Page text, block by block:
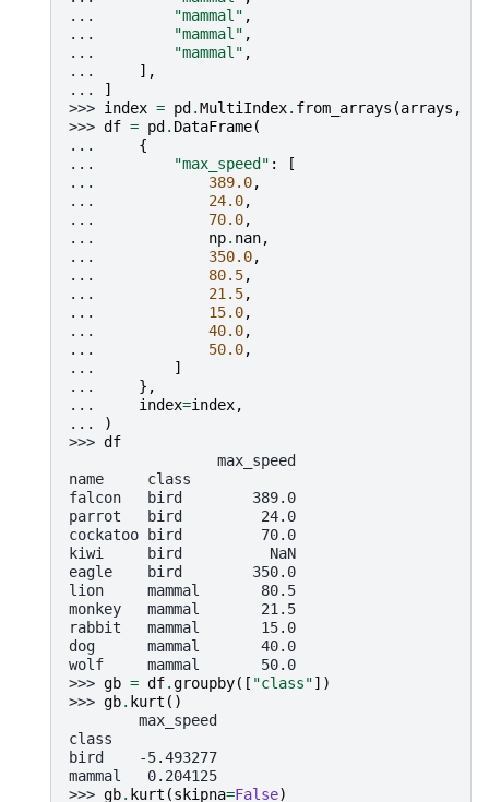
...
"mammal" ,
...
"mammal" ,
...
"mammal" ,
...
],
...
]
>>> index = pd .MultiIndex. from_arrays (arrays ,
>>> df = pd . DataFrame(
...
{
...
"max_speed" :
[
...
389.0,
...
24.0,
...
70.0,
...
np. nan,
...
350.0,
...
80.5,
...
21.5,
...
15.0,
...
40.0,
...
50.0,
...
]
...
},
...
index=index,
...
)
>>> df
                 max_speed
name     class
falcon   bird        389.0
parrot   bird         24.0
cockatoo bird         70.0
kiwi     bird          NaN
eagle    bird        350.0
lion     mammal       80.5
monkey   mammal       21.5
rabbit   mammal       15.0
dog      mammal       40.0
wolf     mammal       50.0
>>> gb = df.groupby([ "class"])
>>> gb. kurt ()
        max_speed
class
bird    -5.493277
mammal   0.204125
>>> gb. kurt (skipna=False)